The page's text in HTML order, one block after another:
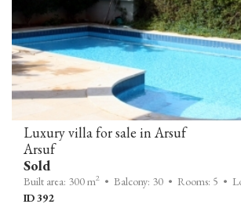
Luxury villa for sale in Arsuf
Arsuf
Sold
Built area: 300 m2 • Balcony: 30 • Rooms: 5 •
ID 392